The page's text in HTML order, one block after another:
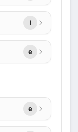
i
e
e